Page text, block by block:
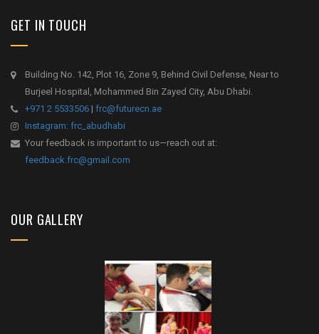
GET IN TOUCH
Building No. 142, Plot 16, Zone 9, Behind Civil Defense, Near to
Burjeel Hospital, Mohammed Bin Zayed City, Abu Dhabi.
+971 2 5533506 | frc@futurecn.ae
Instagram: frc_abudhabi
Your feedback is important to us—reach out at:
feedback.frc@gmail.com
OUR GALLERY